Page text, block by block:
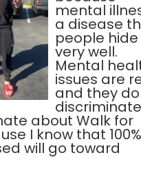
mental
a disease
people hide
very well.
Mental
issues are
and they
about Walk for
I know that
will go toward